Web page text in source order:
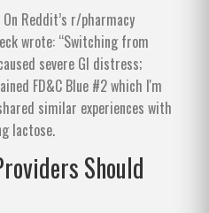
Reddit’s r/pharmacy
wrote: “Switching from
severe GI distress;
FD&C Blue #2 which I'm
similar experiences with
lactose.
Should